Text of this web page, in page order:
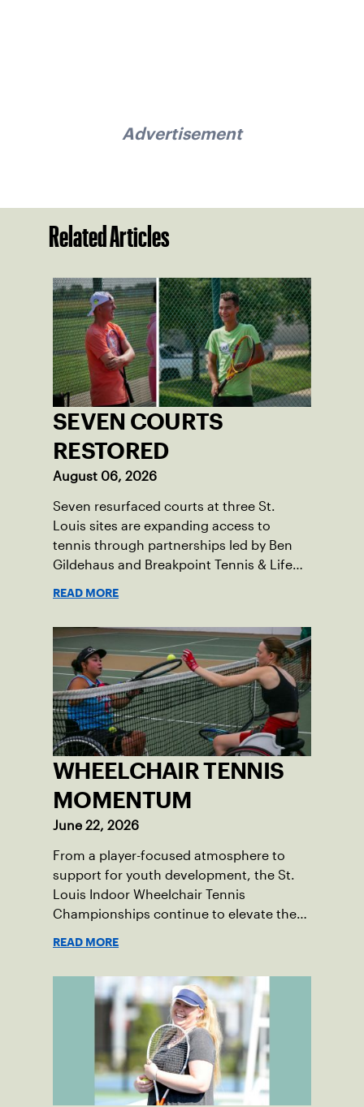
Advertisement
Related Articles
SEVEN COURTS
RESTORED
August 06, 2026
Seven resurfaced courts at three St.
Louis sites are expanding access to
tennis through partnerships led by Ben
Gildehaus and Breakpoint Tennis & Life
READ MORE
WHEELCHAIR TENNIS
MOMENTUM
June 22, 2026
From a player-focused atmosphere to
support for youth development, the St.
Louis Indoor Wheelchair Tennis
Championships continue to elevate the
READ MORE